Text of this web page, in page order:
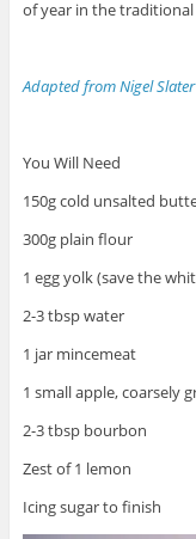
of year in the
Adapted from Nigel
You Will Need
150g cold unsalted
300g plain flour
1 egg yolk (save the
2-3 tbsp water
1 jar mincemeat
1 small apple, coarsely
2-3 tbsp bourbon
Zest of 1 lemon
Icing sugar to finish